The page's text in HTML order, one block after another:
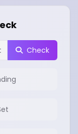
Check